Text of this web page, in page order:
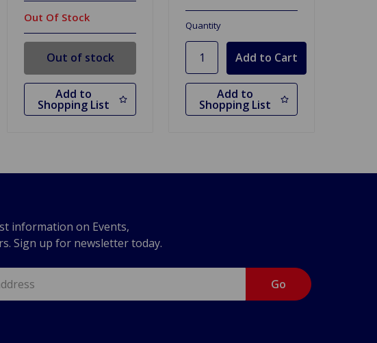
Out Of Stock
Out of stock
Add to
Shopping List
Quantity
Add to
Shopping List
information on Events,
Sign up for newsletter today.